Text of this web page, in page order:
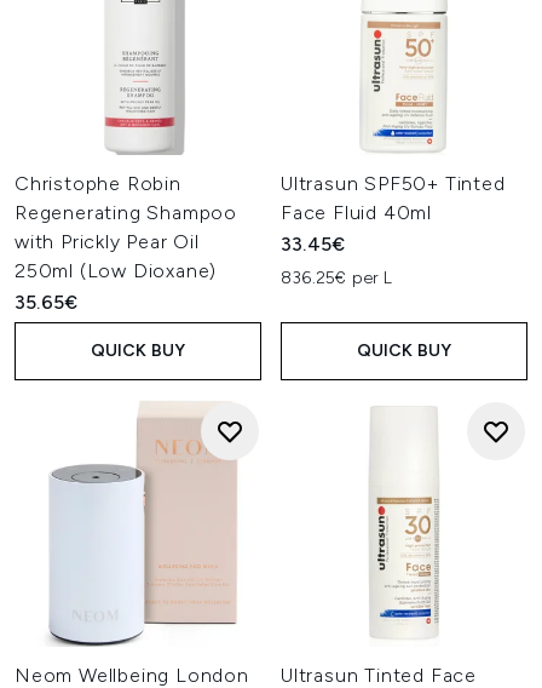
Christophe Robin
Regenerating Shampoo
with Prickly Pear Oil
250ml (Low Dioxane)
35.65€
QUICK BUY
Ultrasun SPF50+ Tinted
Face Fluid 40ml
33.45€
836.25€ per L
QUICK BUY
Neom Wellbeing London
Ultrasun Tinted Face